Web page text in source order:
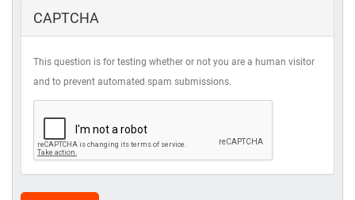
CAPTCHA
This question is for testing whether or not you are a human visitor
and to prevent automated spam submissions.